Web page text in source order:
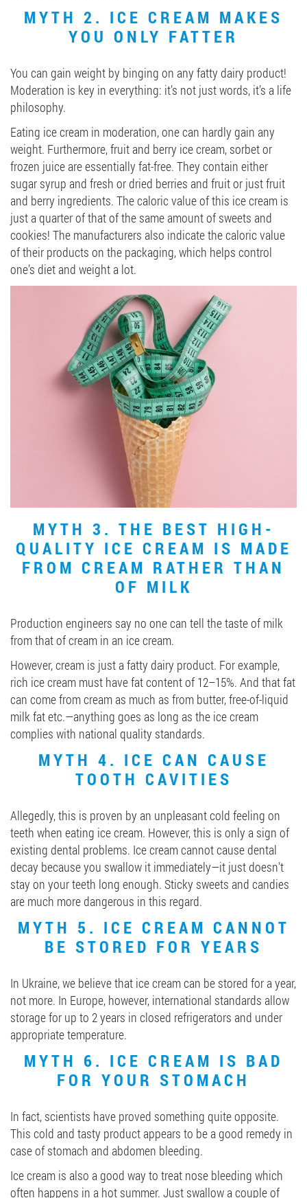
MYTH 2. ICE CREAM MAKES
YOU ONLY FATTER
You can gain weight by binging on any fatty dairy product!
Moderation is key in everything: it’s not just words, it’s a life
philosophy.
Eating ice cream in moderation, one can hardly gain any
weight. Furthermore, fruit and berry ice cream, sorbet or
frozen juice are essentially fat-free. They contain either
sugar syrup and fresh or dried berries and fruit or just fruit
and berry ingredients. The caloric value of this ice cream is
just a quarter of that of the same amount of sweets and
cookies! The manufacturers also indicate the caloric value
of their products on the packaging, which helps control
one’s diet and weight a lot.
MYTH 3. THE BEST HIGH-
QUALITY ICE CREAM IS MADE
FROM CREAM RATHER THAN
OF MILK
Production engineers say no one can tell the taste of milk
from that of cream in an ice cream.
However, cream is just a fatty dairy product. For example,
rich ice cream must have fat content of 12–15%. And that fat
can come from cream as much as from butter, free-of-liquid
milk fat etc.—anything goes as long as the ice cream
complies with national quality standards.
MYTH 4. ICE CAN CAUSE
TOOTH CAVITIES
Allegedly, this is proven by an unpleasant cold feeling on
teeth when eating ice cream. However, this is only a sign of
existing dental problems. Ice cream cannot cause dental
decay because you swallow it immediately—it just doesn’t
stay on your teeth long enough. Sticky sweets and candies
are much more dangerous in this regard.
MYTH 5. ICE CREAM CANNOT
BE STORED FOR YEARS
In Ukraine, we believe that ice cream can be stored for a year,
not more. In Europe, however, international standards allow
storage for up to 2 years in closed refrigerators and under
appropriate temperature.
MYTH 6. ICE CREAM IS BAD
FOR YOUR STOMACH
In fact, scientists have proved something quite opposite.
This cold and tasty product appears to be a good remedy in
case of stomach and abdomen bleeding.
Ice cream is also a good way to treat nose bleeding which
often happens in a hot summer. Just swallow a couple of